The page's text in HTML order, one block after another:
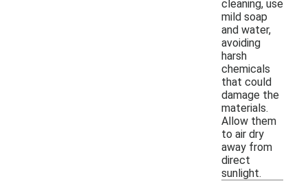
cleaning, use
mild soap
and water,
avoiding
harsh
chemicals
that could
damage the
materials.
Allow them
to air dry
away from
direct
sunlight.